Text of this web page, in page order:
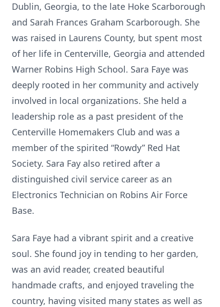
Dublin, Georgia, to the late Hoke Scarborough
and Sarah Frances Graham Scarborough. She
was raised in Laurens County, but spent most
of her life in Centerville, Georgia and attended
Warner Robins High School. Sara Faye was
deeply rooted in her community and actively
involved in local organizations. She held a
leadership role as a past president of the
Centerville Homemakers Club and was a
member of the spirited “Rowdy” Red Hat
Society. Sara Fay also retired after a
distinguished civil service career as an
Electronics Technician on Robins Air Force
Base.
Sara Faye had a vibrant spirit and a creative
soul. She found joy in tending to her garden,
was an avid reader, created beautiful
handmade crafts, and enjoyed traveling the
country, having visited many states as well as